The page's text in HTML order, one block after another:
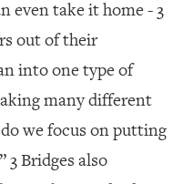
even take it home - 3
out of their
into one type of
many different
we focus on putting
Bridges also